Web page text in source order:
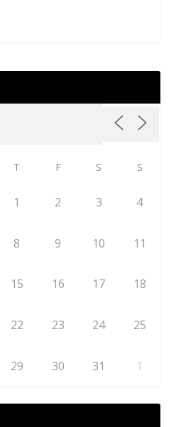
T F S S
1 2 3 4
8 9 10 11
15 16 17 18
22 23 24 25
29 30 31 1